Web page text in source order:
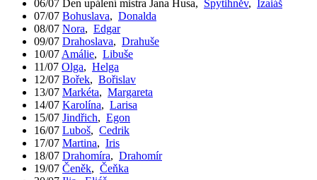
06/07 Den upálení mistra Jana Husa, Spytihněv, Izaiáš
07/07 Bohuslava, Donalda
08/07 Nora, Edgar
09/07 Drahoslava, Drahuše
10/07 Amálie, Libuše
11/07 Olga, Helga
12/07 Bořek, Bořislav
13/07 Markéta, Margareta
14/07 Karolína, Larisa
15/07 Jindřich, Egon
16/07 Luboš, Cedrik
17/07 Martina, Iris
18/07 Drahomíra, Drahomír
19/07 Čeněk, Čeňka